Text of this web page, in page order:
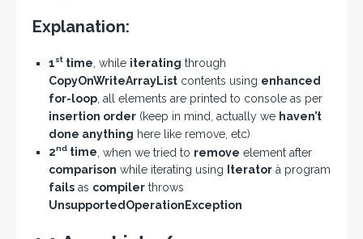
Explanation:
1st time , while iterating through
CopyOnWriteArrayList contents using enhanced
for-loop , all elements are printed to console as per
insertion order (keep in mind, actually we haven’t
done anything here like remove, etc)
2nd time , when we tried to remove element after
comparison while iterating using Iterator à program
fails as compiler throws
UnsupportedOperationException